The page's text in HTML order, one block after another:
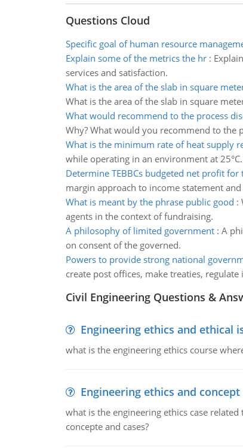
Questions Cloud
Specific goal of human resource
Explain some of the metrics the hr:
services and satisfaction.
What is the area of the slab in square
What is the area of the slab in square
What would recommend to the process
Why? What would you recommend to the
What is the minimum rate of heat supply
while operating in an environment at
Determine TEBBCs budgeted net profit for
margin approach to income statement and
What is meant by the phrase public good :
agents in the context of fundraising.
A philosophy of limited government: A
on consent of the governed.
Powers to provide strong national
create post offices, make treaties,
Civil Engineering Questions &
Engineering ethics and ethical
what is the engineering ethics course
Engineering ethics and concept
what is the engineering ethics case
concepte and cases?